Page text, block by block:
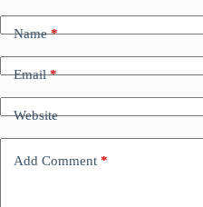
Name*
Email*
Website
Add Comment *